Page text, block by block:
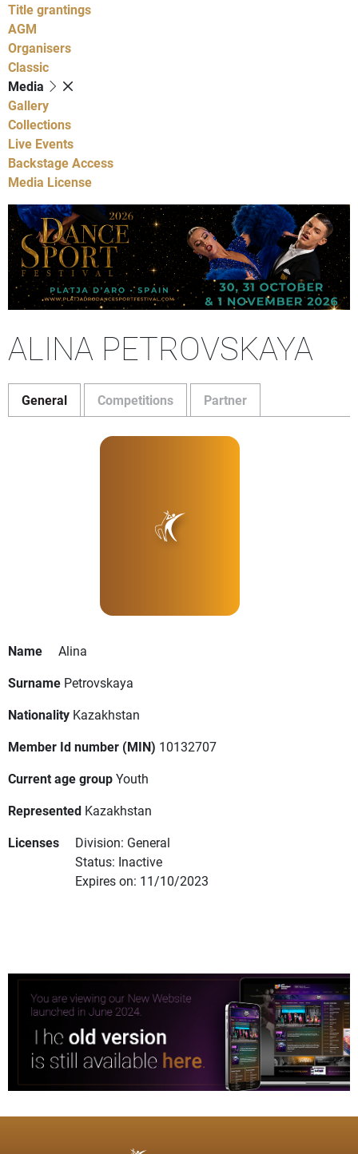
Title grantings
AGM
Organisers
Classic
Media
Gallery
Collections
Live Events
Backstage Access
Media License
ALINA PETROVSKAYA
General Competitions Partner
Name
Alina
Surname Petrovskaya
Nationality Kazakhstan
Member Id number (MIN) 10132707
Current age groupYouth
Represented Kazakhstan
Licenses
Division: General
Status: Inactive
Expires on: 11/10/2023